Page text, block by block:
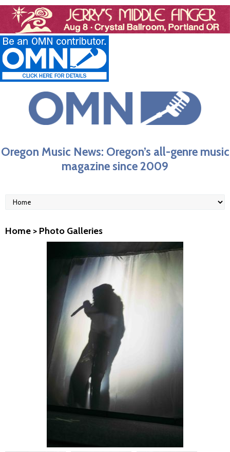
Oregon Music News: Oregon’s all-genre music
magazine since 2009
Home > Photo Galleries